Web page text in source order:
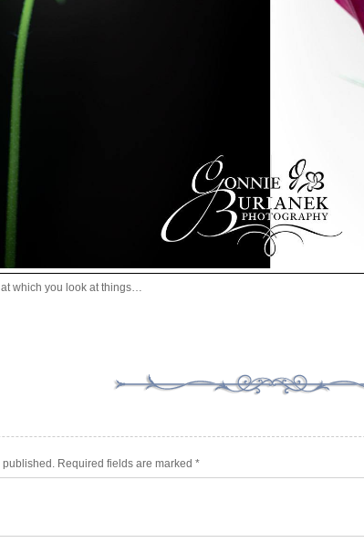
which you look at things…
published. Required fields are marked *